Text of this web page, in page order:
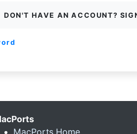
DON'T HAVE AN ACCOUNT?
MacPorts Home